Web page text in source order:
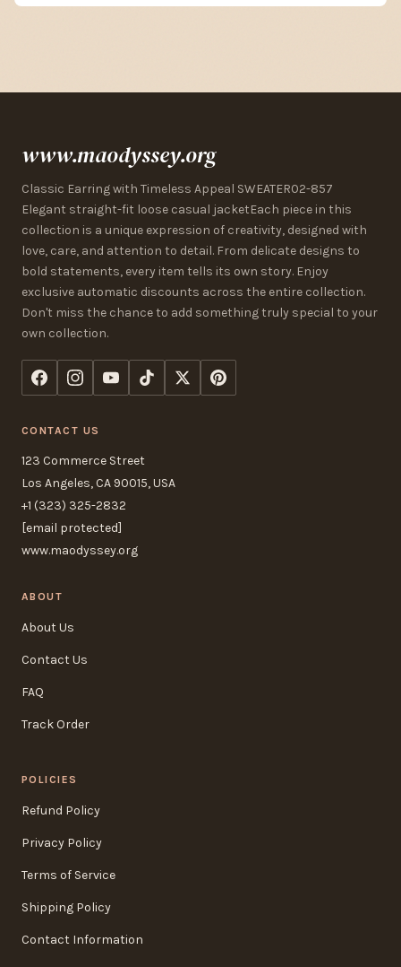
www.maodyssey.org
Classic Earring with Timeless Appeal SWEATER02-857
Elegant straight-fit loose casual jacketEach piece in this
collection is a unique expression of creativity, designed with
love, care, and attention to detail. From delicate designs to
bold statements, every item tells its own story. Enjoy
exclusive automatic discounts across the entire collection.
Don't miss the chance to add something truly special to your
own collection.
CONTACT US
123 Commerce Street
Los Angeles, CA 90015, USA
+1 (323) 325-2832
[email protected]
www.maodyssey.org
ABOUT
About Us
Contact Us
FAQ
Track Order
POLICIES
Refund Policy
Privacy Policy
Terms of Service
Shipping Policy
Contact Information